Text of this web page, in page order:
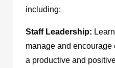
including:
Staff Leadership:
manage and
a productive and